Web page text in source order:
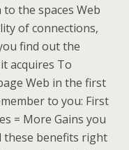
the spaces Web
of connections,
find out the
acquires To
Web in the first
to you: First
= More Gains you
these benefits right